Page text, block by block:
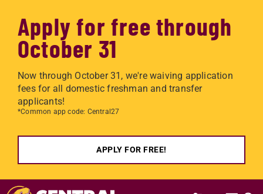
Apply for free through
October 31
Now through October 31, we're waiving application
fees for all domestic freshman and transfer
applicants!
*Common app code: Central27
APPLY FOR FREE!
Skip to main content